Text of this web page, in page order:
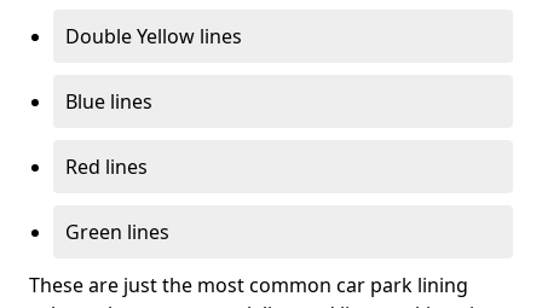
Double Yellow lines
Blue lines
Red lines
Green lines
These are just the most common car park lining